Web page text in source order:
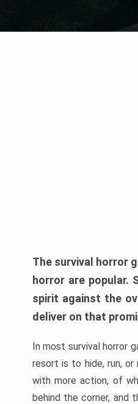
The survival horror
horror are popular.
spirit against the
deliver on that
In most survival horror
resort is to hide, run, or
with more action, of
behind the corner, and